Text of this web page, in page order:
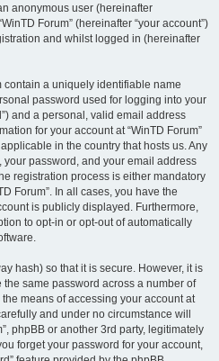
anonymous user (hereinafter
Forum” (hereinafter “your account”)
and whilst logged in (hereinafter
a uniquely identifiable name
password used for logging into your
and a personal, valid email address
for your account at “WinTD Forum”
in the country that hosts us. Any
password, and your email address
registration process is either mandatory
Forum”. In all cases, you have the
is publicly displayed. Furthermore,
to opt-in or opt-out of automatically
hash) so that it is secure. However, it is
same password across a number of
means of accessing your account at
and under no circumstance will
phpBB or another 3rd party, legitimately
forget your password for your account,